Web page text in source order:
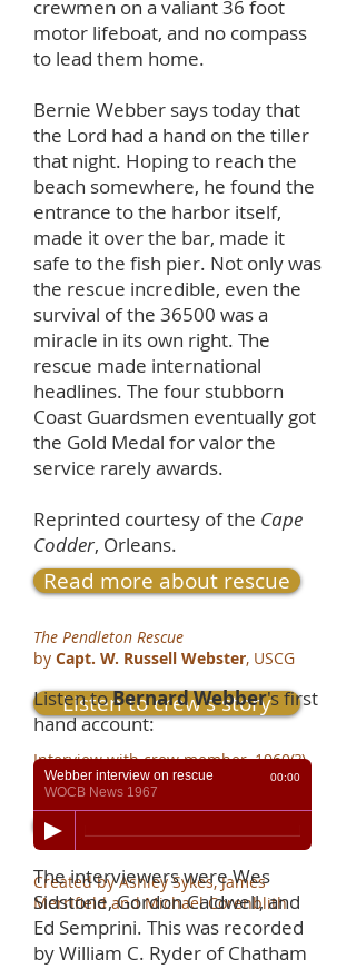
crewmen on a valiant 36 foot
motor lifeboat, and no compass
to lead them home.
Bernie Webber says today that
the Lord had a hand on the tiller
that night. Hoping to reach the
beach somewhere, he found the
entrance to the harbor itself,
made it over the bar, made it
safe to the fish pier. Not only was
the rescue incredible, even the
survival of the 36500 was a
miracle in its own right. The
rescue made international
headlines. The four stubborn
Coast Guardsmen eventually got
the Gold Medal for valor the
service rarely awards.
Reprinted courtesy of the Cape
Codder, Orleans.
Read more about rescue
The Pendleton Rescue
by Capt. W. Russell Webster, USCG
Listen to crew's story
Interview with crew member, 1960(?)
byBernie Webber , USCG
See scrapbook
Created by Ashley Sykes, James
Merrifield and Michael Corenblith
Listen toBernard Webber's first
hand account:
Webber interview on rescue
WOCB News 1967
00:00
The interviewers were Wes
Sidstone, Gordon Caldwell, and
Ed Semprini. This was recorded
by William C. Ryder of Chatham